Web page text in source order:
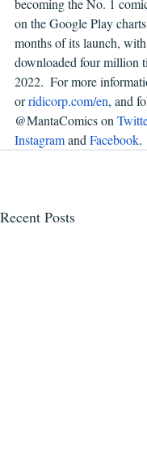
on the Google Play
months of its launch,
downloaded four million
2022.  For more
or ridicorp.com/en, and
@MantaComics on
Instagram and Facebook.
Recent Posts